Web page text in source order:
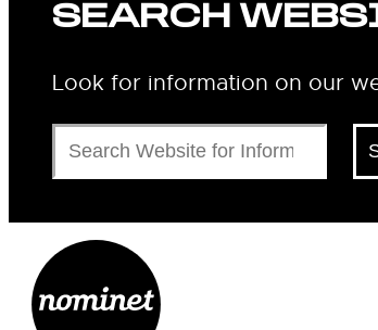
SEARCH
Look for information on our
Search